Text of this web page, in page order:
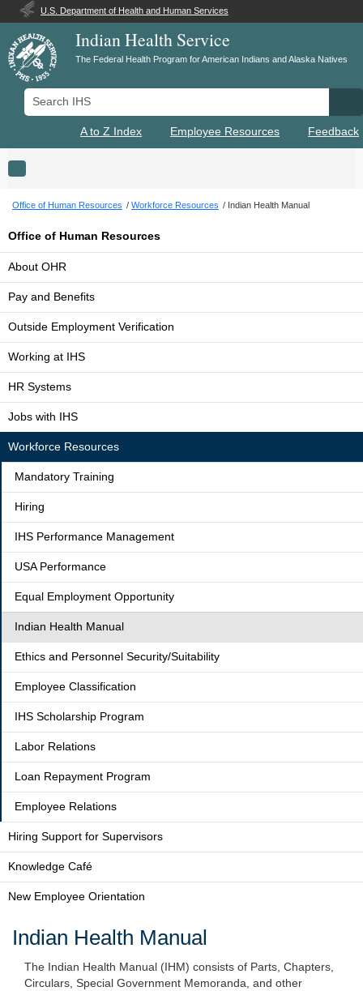
U.S. Department of Health and Human Services
Indian Health Service
The Federal Health Program for American Indians and Alaska Natives
Search IHS
A to Z Index Employee Resources Feedback
Toggle navigation
Office of Human Resources Workforce Resources Indian Health Manual
Office of Human Resources
About OHR
Pay and Benefits
Outside Employment Verification
Working at IHS
HR Systems
Jobs with IHS
Workforce Resources
Mandatory Training
Hiring
IHS Performance Management
USA Performance
Equal Employment Opportunity
Indian Health Manual
Ethics and Personnel Security/Suitability
Employee Classification
IHS Scholarship Program
Labor Relations
Loan Repayment Program
Employee Relations
Hiring Support for Supervisors
Knowledge Café
New Employee Orientation
Indian Health Manual
The Indian Health Manual (IHM) consists of Parts, Chapters,
Circulars, Special Government Memoranda, and other